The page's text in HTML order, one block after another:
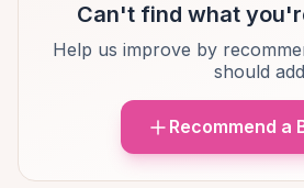
Can't find what
Help us improve by
should
Recommend a